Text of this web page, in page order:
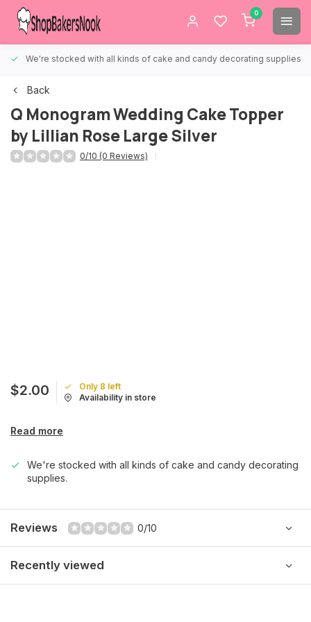
0
We're stocked with all kinds of cake and candy decorating supplies.
Back
Q Monogram Wedding Cake Topper
by Lillian Rose Large Silver
0/10 (0 Reviews)
$2.00
Only 8 left
Availability in store
Read more
We're stocked with all kinds of cake and candy decorating
supplies.
Reviews 0/10
Recently viewed